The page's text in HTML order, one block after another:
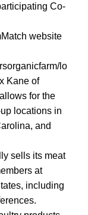
Co-
website
lo
Kane of
for the
locations in
and
sells its meat
at
including